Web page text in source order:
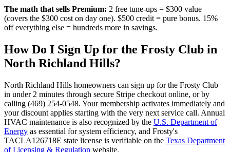
The math that sells Premium: 2 free tune-ups = $300 value
(covers the $300 cost on day one). $500 credit = pure bonus. 15%
off everything else = hundreds more in savings.
How Do I Sign Up for the Frosty Club in
North Richland Hills?
North Richland Hills homeowners can sign up for the Frosty Club
in under 2 minutes through secure Stripe checkout online, or by
calling (469) 254-0548. Your membership activates immediately and
your discount applies starting with the very next service call. Annual
HVAC maintenance is also recognized by the U.S. Department of
Energy as essential for system efficiency, and Frosty's
TACLA126718E state license is verifiable on the Texas Department
of Licensing & Regulation website.